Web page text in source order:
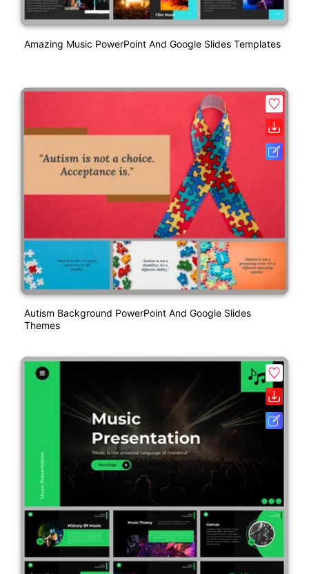
Amazing Music PowerPoint And Google Slides Templates
Autism Background PowerPoint And Google Slides
Themes